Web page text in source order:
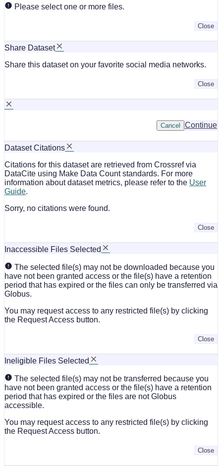
Please select one or more files.
Close
Share Dataset
Share this dataset on your favorite social media networks.
Close
Continue
Cancel
Dataset Citations
Citations for this dataset are retrieved from Crossref via
DataCite using Make Data Count standards. For more
information about dataset metrics, please refer to the User
Guide.
Sorry, no citations were found.
Close
Inaccessible Files Selected
The selected file(s) may not be downloaded because you
have not been granted access or the file(s) have a retention
period that has expired or the files can only be transferred via
Globus.
You may request access to any restricted file(s) by clicking
the Request Access button.
Close
Ineligible Files Selected
The selected file(s) may not be transferred because you
have not been granted access or the file(s) have a retention
period that has expired or the files are not Globus
accessible.
You may request access to any restricted file(s) by clicking
the Request Access button.
Close